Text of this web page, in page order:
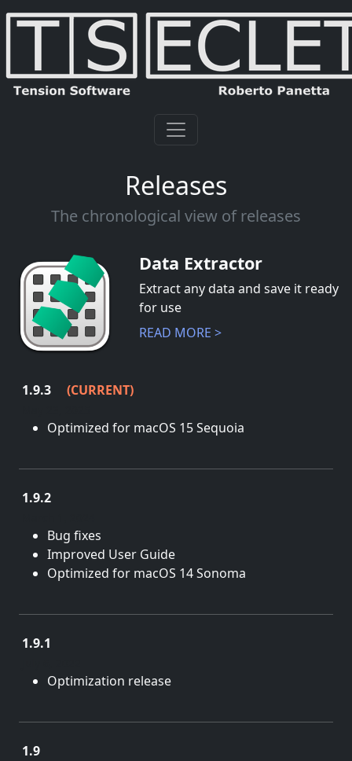
Releases
The chronological view of releases
Data Extractor
Extract any data and save it ready
for use
READ MORE >
1.9.3 (CURRENT)
Optimized for macOS 15 Sequoia
1.9.2
Bug fixes
Improved User Guide
Optimized for macOS 14 Sonoma
1.9.1
Optimization release
1.9